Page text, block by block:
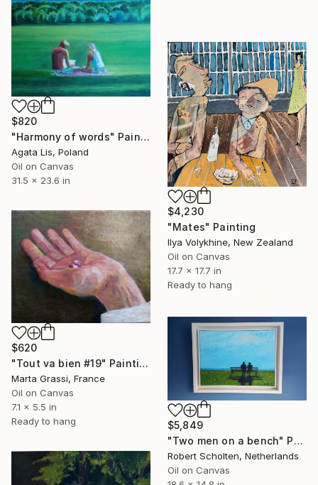
$820
"Harmony of words" Painting
Agata Lis, Poland
Oil on Canvas
31.5 x 23.6 in
$4,230
"Mates" Painting
Ilya Volykhine, New Zealand
Oil on Canvas
17.7 x 17.7 in
Ready to hang
$620
"Tout va bien #19" Painting
Marta Grassi, France
Oil on Canvas
7.1 x 5.5 in
Ready to hang
$5,849
"Two men on a bench" Painting
Robert Scholten, Netherlands
Oil on Canvas